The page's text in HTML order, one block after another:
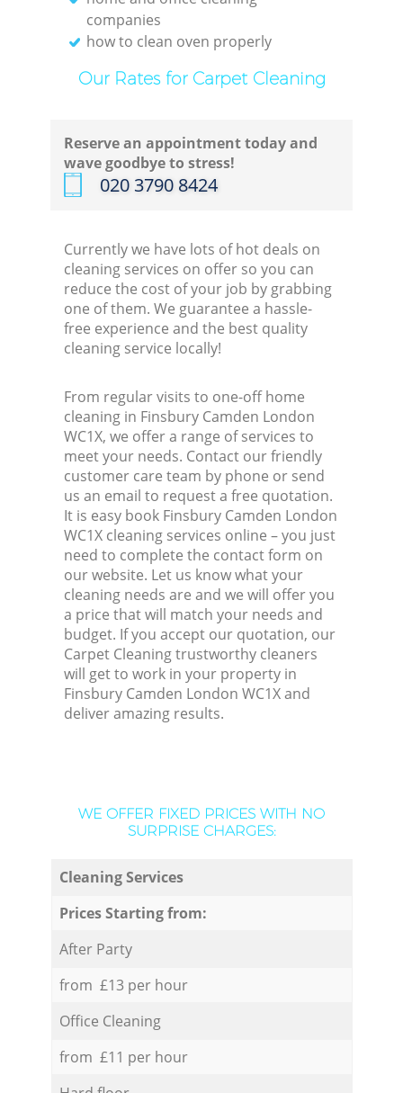
companies
how to clean oven properly
Our Rates for Carpet Cleaning
Reserve an appointment today and
wave goodbye to stress!
‎020 3790 8424
Currently we have lots of hot deals on
cleaning services on offer so you can
reduce the cost of your job by grabbing
one of them. We guarantee a hassle-
free experience and the best quality
cleaning service locally!
From regular visits to one-off home
cleaning in Finsbury Camden London
WC1X, we offer a range of services to
meet your needs. Contact our friendly
customer care team by phone or send
us an email to request a free quotation.
It is easy book Finsbury Camden London
WC1X cleaning services online – you just
need to complete the contact form on
our website. Let us know what your
cleaning needs are and we will offer you
a price that will match your needs and
budget. If you accept our quotation, our
Carpet Cleaning trustworthy cleaners
will get to work in your property in
Finsbury Camden London WC1X and
deliver amazing results.
WE OFFER FIXED PRICES WITH NO
SURPRISE CHARGES:
Cleaning Services
Prices Starting from:
After Party
from £13 per hour
Office Cleaning
from £11 per hour